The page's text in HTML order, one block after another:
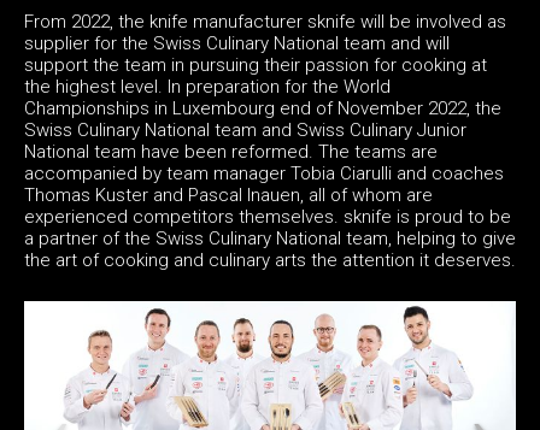
From 2022, the knife manufacturer sknife will be involved as
supplier for the Swiss Culinary National team and will
support the team in pursuing their passion for cooking at
the highest level. In preparation for the World
Championships in Luxembourg end of November 2022, the
Swiss Culinary National team and Swiss Culinary Junior
National team have been reformed. The teams are
accompanied by team manager Tobia Ciarulli and coaches
Thomas Kuster and Pascal Inauen, all of whom are
experienced competitors themselves. sknife is proud to be
a partner of the Swiss Culinary National team, helping to give
the art of cooking and culinary arts the attention it deserves.